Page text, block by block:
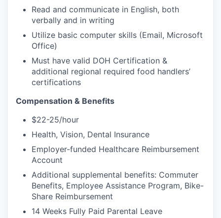
Read and communicate in English, both
verbally and in writing
Utilize basic computer skills (Email, Microsoft
Office)
Must have valid DOH Certification &
additional regional required food handlers’
certifications
Compensation & Benefits
$22-25/hour
Health, Vision, Dental Insurance
Employer-funded Healthcare Reimbursement
Account
Additional supplemental benefits: Commuter
Benefits, Employee Assistance Program, Bike-
Share Reimbursement
14 Weeks Fully Paid Parental Leave